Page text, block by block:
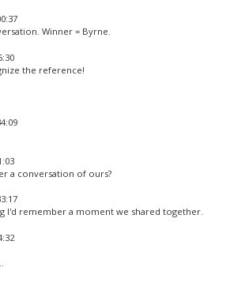
Winner = Byrne.
the reference!
a conversation of ours?
I'd remember a moment we shared together.